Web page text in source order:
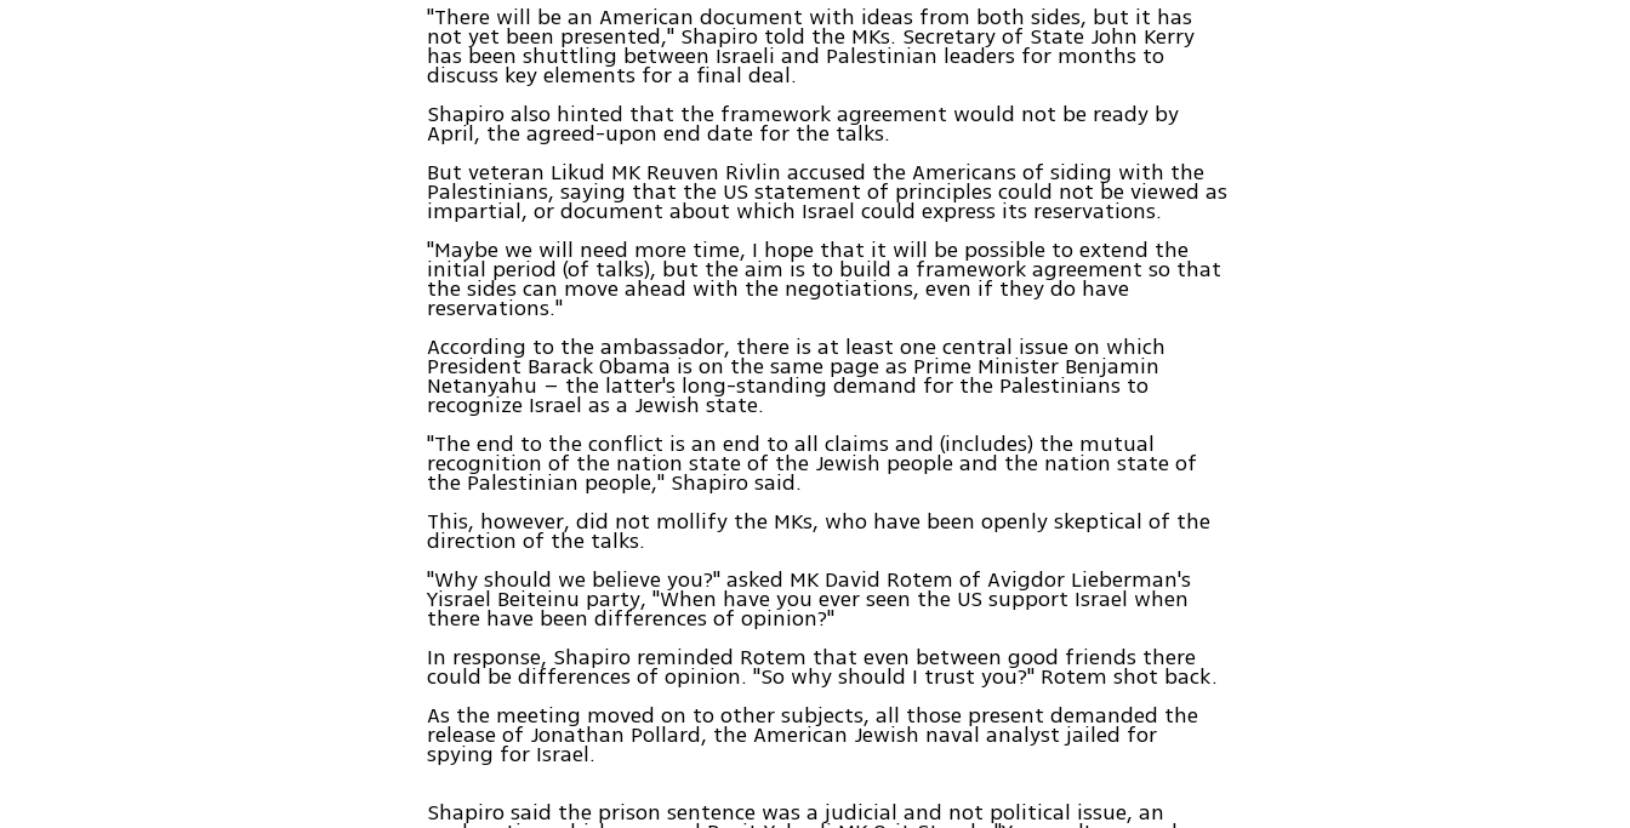
"There will be an American document with ideas from both sides, but it has
not yet been presented," Shapiro told the MKs. Secretary of State John Kerry
has been shuttling between Israeli and Palestinian leaders for months to
discuss key elements for a final deal.
Shapiro also hinted that the framework agreement would not be ready by
April, the agreed-upon end date for the talks.
But veteran Likud MK Reuven Rivlin accused the Americans of siding with the
Palestinians, saying that the US statement of principles could not be viewed as
impartial, or document about which Israel could express its reservations.
"Maybe we will need more time, I hope that it will be possible to extend the
initial period (of talks), but the aim is to build a framework agreement so that
the sides can move ahead with the negotiations, even if they do have
reservations."
According to the ambassador, there is at least one central issue on which
President Barack Obama is on the same page as Prime Minister Benjamin
Netanyahu – the latter's long-standing demand for the Palestinians to
recognize Israel as a Jewish state.
"The end to the conflict is an end to all claims and (includes) the mutual
recognition of the nation state of the Jewish people and the nation state of
the Palestinian people," Shapiro said.
This, however, did not mollify the MKs, who have been openly skeptical of the
direction of the talks.
"Why should we believe you?" asked MK David Rotem of Avigdor Lieberman's
Yisrael Beiteinu party, "When have you ever seen the US support Israel when
there have been differences of opinion?"
In response, Shapiro reminded Rotem that even between good friends there
could be differences of opinion. "So why should I trust you?" Rotem shot back.
As the meeting moved on to other subjects, all those present demanded the
release of Jonathan Pollard, the American Jewish naval analyst jailed for
spying for Israel.
Shapiro said the prison sentence was a judicial and not political issue, an